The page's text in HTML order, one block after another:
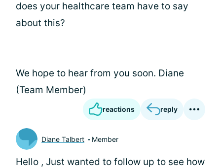
does your healthcare team have to say
about this?
We hope to hear from you soon. Diane
(Team Member)
reactions reply
Diane Talbert Member
Hello , Just wanted to follow up to see how